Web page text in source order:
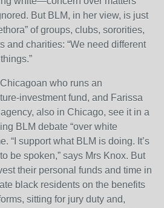
But BLM, in her view, is just
of groups, clubs, sororities,
and charities: “We need different
who runs an
investment fund, and Farissa
also in Chicago, see it in a
BLM debate “over white
“I support what BLM is doing. It’s
be spoken,” says Mrs Knox. But
their personal funds and time in
black residents on the benefits
sitting for jury duty and,